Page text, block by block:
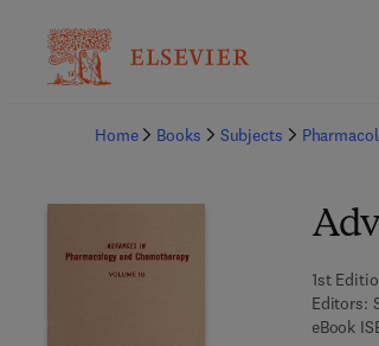
Home
Books Subjects
1st
Editors:
eBook